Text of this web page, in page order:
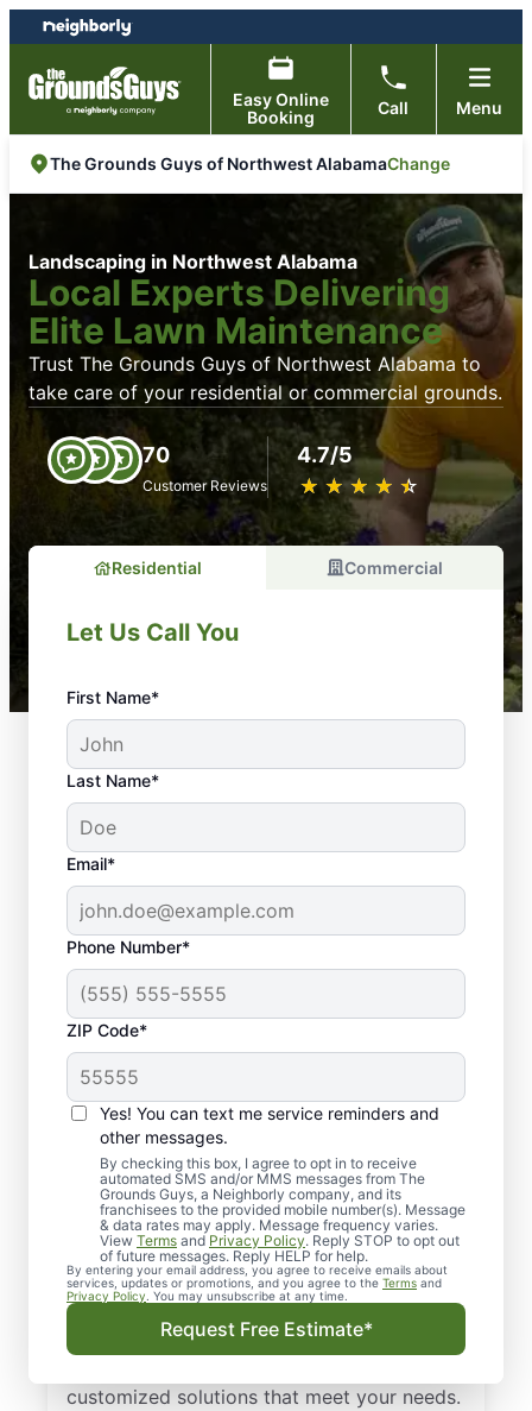
Skip
to
content
Skip
to
footer
Easy Online
Booking
Call Menu
The Grounds Guys of Northwest AlabamaChange
Landscaping in Northwest Alabama
Local Experts Delivering
Elite Lawn Maintenance
Trust The Grounds Guys of Northwest Alabama to
take care of your residential or commercial grounds.
70
Customer Reviews
4.7/5
★ ★ ★ ★ ★
☆ ☆ ☆ ☆ ☆
Residential Commercial
Let Us Call You
First Name*
Last Name*
Email*
Phone Number*
ZIP Code*
Yes! You can text me service reminders and
other messages.
By checking this box, I agree to opt in to receive
automated SMS and/or MMS messages from The
Grounds Guys, a Neighborly company, and its
franchisees to the provided mobile number(s). Message
& data rates may apply. Message frequency varies.
View Terms and Privacy Policy. Reply STOP to opt out
of future messages. Reply HELP for help.
By entering your email address, you agree to receive emails about
services, updates or promotions, and you agree to the Terms and
Privacy Policy . You may unsubscribe at any time.
Request Free Estimate*
The Importance of
Regular Landscaping
in Northwest Alabama
Routine landscaping in Northwest Alabama
is important for many reasons. It creates an
environment that is clean and safe for your
guests and patrons, reduces pests, and
enhances curb appeal, improving the value
of your property.
At The Grounds Guys of Northwest
customized solutions that meet your needs.